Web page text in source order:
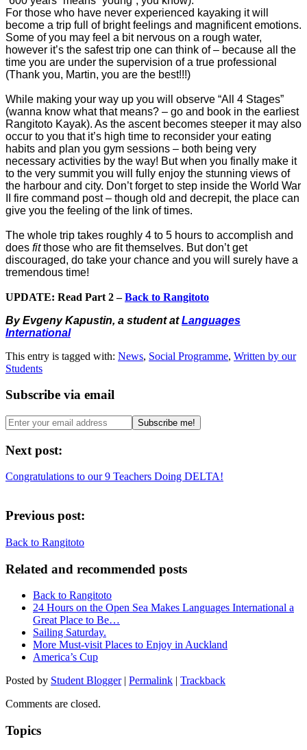
For those who have never experienced kayaking it will
become a trip full of bright feelings and magnificent emotions.
Some of you may feel a bit nervous on a rough water,
however it’s the safest trip one can think of – because all the
time you are under the supervision of a true professional
(Thank you, Martin, you are the best!!!)
While making your way up you will observe “All 4 Stages”
(wanna know what that means? – go and book in the earliest
Rangitoto Kayak). As the ascent becomes steeper it may also
occur to you that it’s high time to reconsider your eating
habits and plan you gym sessions – both being very
necessary activities by the way! But when you finally make it
to the very summit you will fully enjoy the stunning views of
the harbour and city. Don’t forget to step inside the World War
II fire command post – though old and decrepit, the place can
give you the feeling of the link of times.
The whole trip takes roughly 4 to 5 hours to accomplish and
does fitthose who are fit themselves. But don’t get
discouraged, do take your chance and you will surely have a
tremendous time!
UPDATE: Read Part 2 –Back to Rangitoto
By Evgeny Kapustin, a student atLanguages
International
This entry is tagged with: News, Social Programme, Written by our
Students
Subscribe via email
Next post:
Congratulations to our 9 Teachers Doing DELTA!
Previous post:
Back to Rangitoto
Related and recommended posts
Back to Rangitoto
24 Hours on the Open Sea Makes Languages International a
Great Place to Be…
Sailing Saturday.
More Must-visit Places to Enjoy in Auckland
America’s Cup
Posted by Student Blogger| Permalink | Trackback
Comments are closed.
Topics